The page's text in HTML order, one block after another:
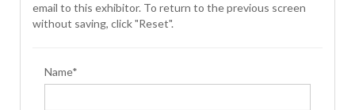
email to this exhibitor. To return to the previous screen
without saving, click "Reset".
Name*